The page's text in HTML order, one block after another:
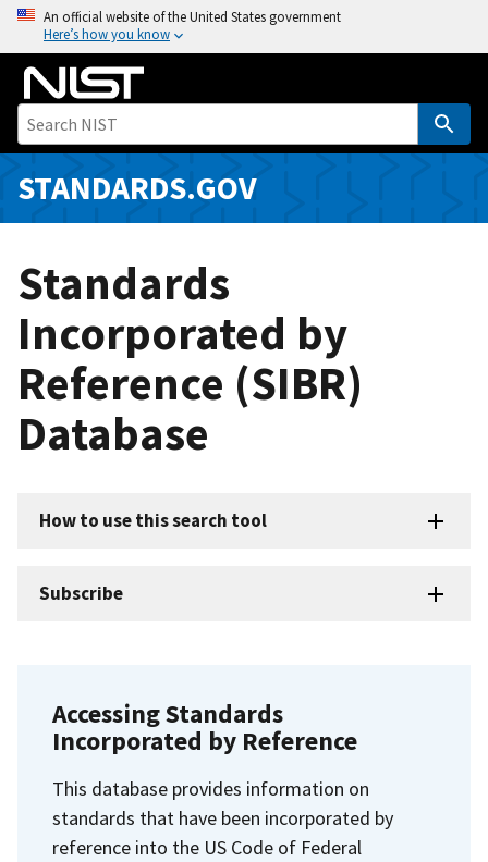
o
i
An official website of the United States government
Here’s how you know
STANDARDS.GOV
Standards
Incorporated by
Reference (SIBR)
Database
How to use this search tool
Subscribe
Accessing Standards
Incorporated by Reference
This database provides information on
standards that have been incorporated by
reference into the US Code of Federal